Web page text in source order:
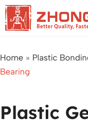
Skip
to
Home » Plastic
Bearing
Plastic